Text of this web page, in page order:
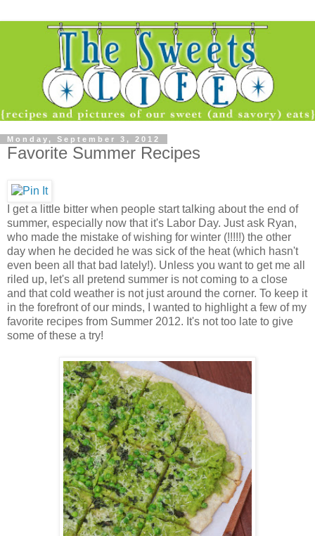
Monday, September 3, 2012
Favorite Summer Recipes
I get a little bitter when people start talking about the end of
summer, especially now that it's Labor Day. Just ask Ryan,
who made the mistake of wishing for winter (!!!!!) the other
day when he decided he was sick of the heat (which hasn't
even been all that bad lately!). Unless you want to get me all
riled up, let's all pretend summer is not coming to a close
and that cold weather is not just around the corner. To keep it
in the forefront of our minds, I wanted to highlight a few of my
favorite recipes from Summer 2012. It's not too late to give
some of these a try!